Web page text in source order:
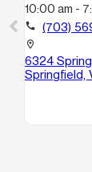
10:00 am -
call (703)
location_on
6324
Springfield,